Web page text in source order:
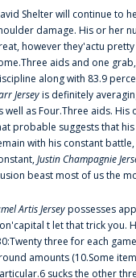
Shelter will continue to
damage. His or her
however they'actu
aids and one
along with 83.9
Jerseyis definitely
well as Four.Three aids.
probable suggests that
with his constant
Justin Champagnie
beast most of us the
Artis Jerseypossesses
t let that trick you.
three for each
amounts (10.Some
sucks the other